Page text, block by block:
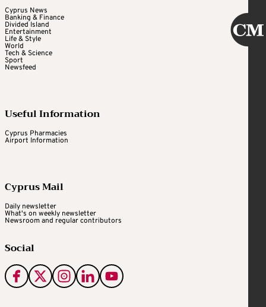
Cyprus News
Banking & Finance
Divided Island
Entertainment
Life & Style
World
Tech & Science
Sport
Newsfeed
Useful Information
Cyprus Pharmacies
Airport Information
Cyprus Mail
Daily newsletter
What's on weekly newsletter
Newsroom and regular contributors
Social